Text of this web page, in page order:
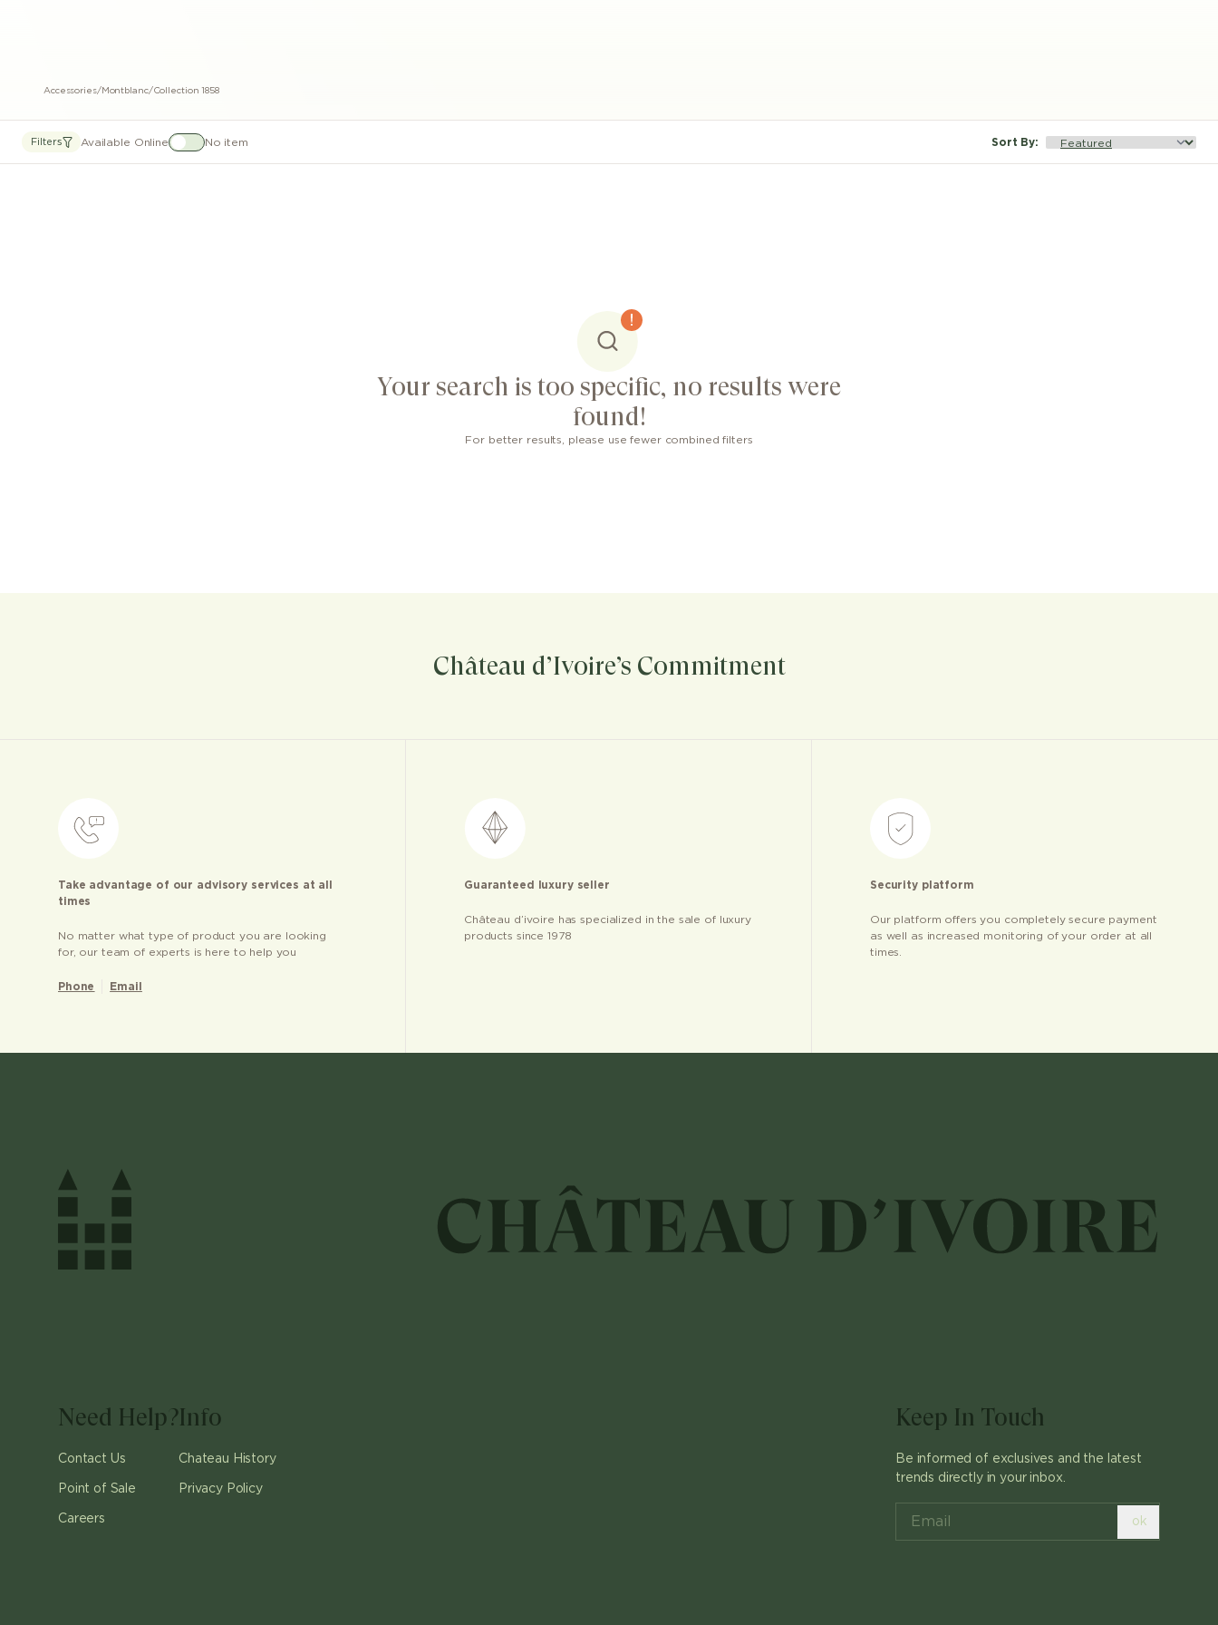
Accessories/Montblanc/Collection 1858
Filters Available Online No item Sort By:
Your search is too specific, no results were
found!
For better results, please use fewer combined filters
Château d’Ivoire’s Commitment
Take advantage of our advisory services at all
times
No matter what type of product you are looking
for, our team of experts is here to help you
Phone Email
Guaranteed luxury seller
Château d’ivoire has specialized in the sale of luxury
products since 1978
Security platform
Our platform offers you completely secure payment
as well as increased monitoring of your order at all
times.
Need Help?
Contact Us
Point of Sale
Careers
Info
Chateau History
Privacy Policy
Keep In Touch
Be informed of exclusives and the latest
trends directly in your inbox.
ok